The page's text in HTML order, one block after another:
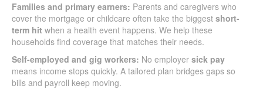
Families and primary earners: Parents and caregivers who
cover the mortgage or childcare often take the biggest short-
term hit when a health event happens. We help these
households find coverage that matches their needs.
Self-employed and gig workers: No employer sick pay
means income stops quickly. A tailored plan bridges gaps so
bills and payroll keep moving.